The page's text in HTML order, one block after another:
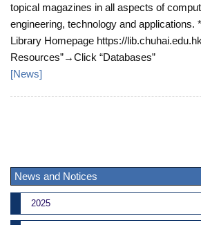
topical magazines in all aspects of
engineering, technology and applications.
Library Homepage https://
Resources”→Click “Databases”
[News]
News and Notices
2025